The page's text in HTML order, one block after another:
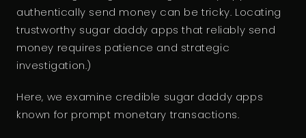
authentically send money can be tricky. Locating
trustworthy sugar daddy apps that reliably send
money requires patience and strategic
investigation.)
Here, we examine credible sugar daddy apps
known for prompt monetary transactions.